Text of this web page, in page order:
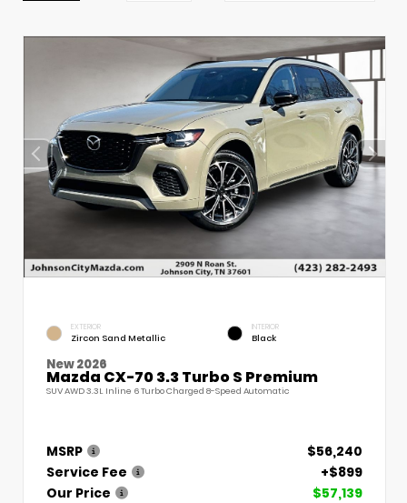
EXTERIOR
Zircon Sand Metallic
INTERIOR
Black
New 2026
Mazda CX-70 3.3 Turbo S Premium
SUV AWD 3.3L Inline 6 Turbo Charged 8-Speed Automatic
MSRP
$56,240
Service Fee
+$899
Our Price
$57,139